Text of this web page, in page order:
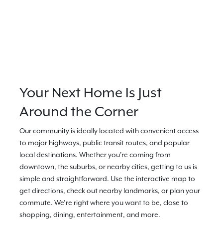
Your Next Home Is Just
Around the Corner
Our community is ideally located with convenient access
to major highways, public transit routes, and popular
local destinations. Whether you're coming from
downtown, the suburbs, or nearby cities, getting to us is
simple and straightforward. Use the interactive map to
get directions, check out nearby landmarks, or plan your
commute. We’re right where you want to be, close to
shopping, dining, entertainment, and more.